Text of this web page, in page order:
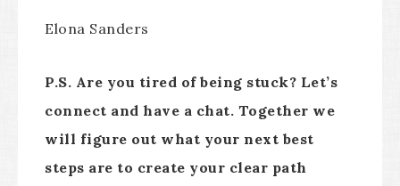
Elona Sanders
P.S. Are you tired of being stuck? Let’s
connect and have a chat. Together we
will figure out what your next best
steps are to create your clear path